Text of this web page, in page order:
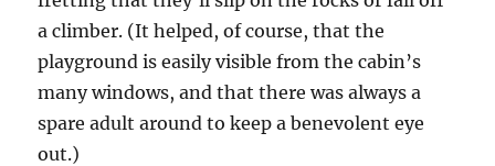
a climber. (It helped, of course, that the
playground is easily visible from the cabin’s
many windows, and that there was always a
spare adult around to keep a benevolent eye
out.)